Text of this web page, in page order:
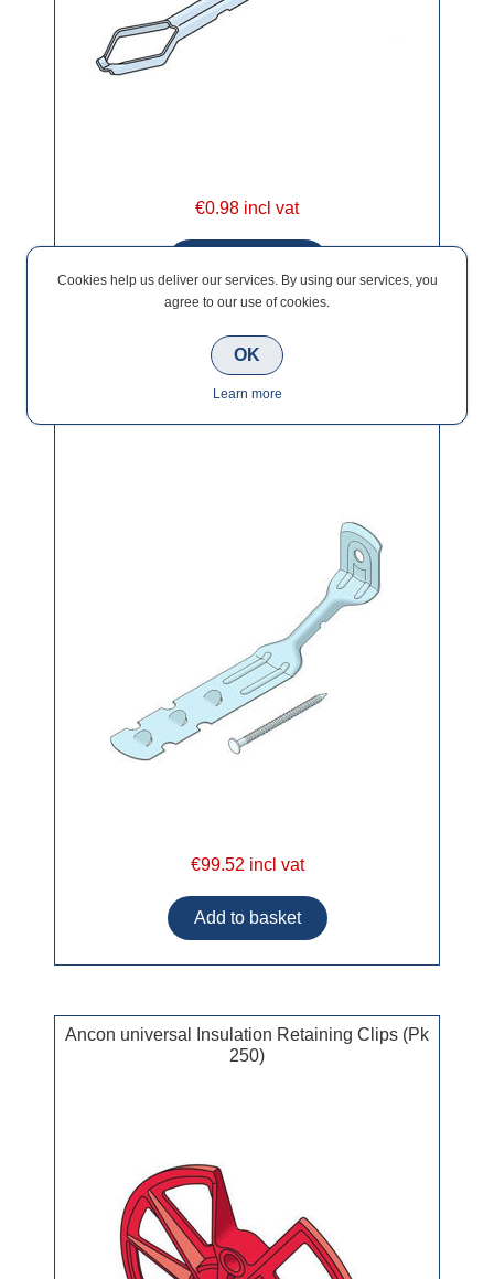
€0.98 incl vat
Ancon Staifix Timber Frame Ties (PK 250)
€99.52 incl vat
Ancon universal Insulation Retaining Clips (Pk
250)
Cookies help us deliver our services. By using our services, you
agree to our use of cookies.
OK
Learn more